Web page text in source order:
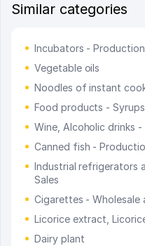
Similar categories
Incubators -
Vegetable oils
Noodles of instant
Food products - Syrups
Wine, Alcoholic drinks
Canned fish -
Industrial refrigerators
Sales
Cigarettes - Wholesale
Licorice extract,
Dairy plant